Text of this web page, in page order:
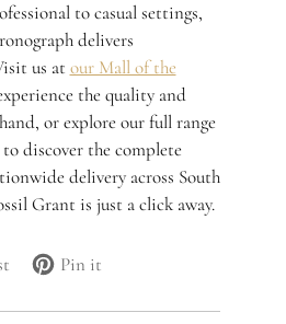
to casual settings,
delivers
us at our Mall of the
the quality and
or explore our full range
to discover the complete
delivery across South
Grant is just a click away.
Pin it
Pin
Opens